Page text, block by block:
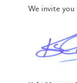
We invite you